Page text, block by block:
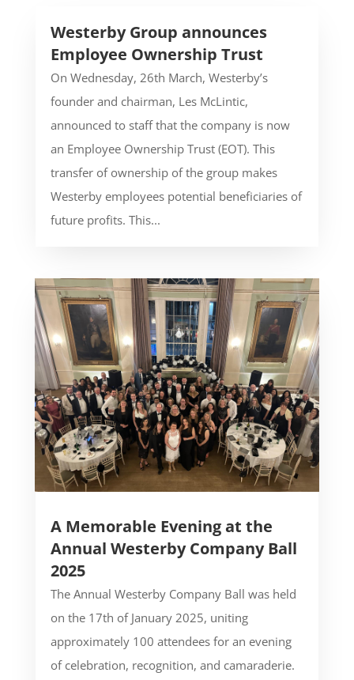
Westerby Group announces
Employee Ownership Trust
On Wednesday, 26th March, Westerby’s
founder and chairman, Les McLintic,
announced to staff that the company is now
an Employee Ownership Trust (EOT). This
transfer of ownership of the group makes
Westerby employees potential beneficiaries of
future profits. This...
A Memorable Evening at the
Annual Westerby Company Ball
2025
The Annual Westerby Company Ball was held
on the 17th of January 2025, uniting
approximately 100 attendees for an evening
of celebration, recognition, and camaraderie.